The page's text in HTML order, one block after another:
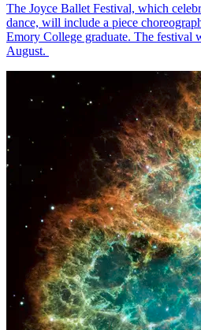
The Joyce Ballet Festival, which
dance, will include a piece
Emory College graduate. The festival
August.